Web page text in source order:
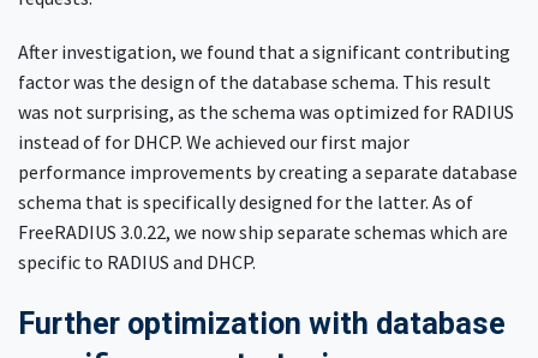
After investigation, we found that a significant contributing
factor was the design of the database schema. This result
was not surprising, as the schema was optimized for RADIUS
instead of for DHCP. We achieved our first major
performance improvements by creating a separate database
schema that is specifically designed for the latter. As of
FreeRADIUS 3.0.22, we now ship separate schemas which are
specific to RADIUS and DHCP.
Further optimization with database